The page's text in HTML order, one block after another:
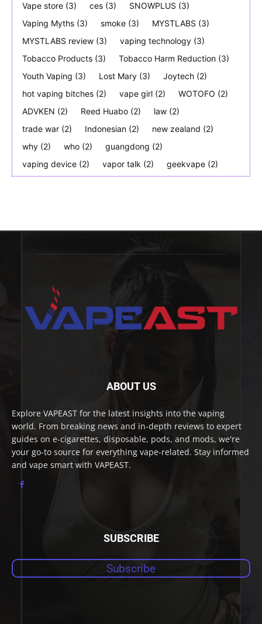
Vape store (3) ces (3) SNOWPLUS (3)
Vaping Myths (3) smoke (3) MYSTLABS (3)
MYSTLABS review (3) vaping technology (3)
Tobacco Products (3) Tobacco Harm Reduction (3)
Youth Vaping (3) Lost Mary (3) Joytech (2)
hot vaping bitches (2) vape girl (2) WOTOFO (2)
ADVKEN (2) Reed Huabo (2) law (2)
trade war (2) Indonesian (2) new zealand (2)
why (2) who (2) guangdong (2)
vaping device (2) vapor talk (2) geekvape (2)
ABOUT US
Explore VAPEAST for the latest insights into the vaping
world. From breaking news and in-depth reviews to expert
guides on e-cigarettes, disposable, pods, and mods, we're
your go-to source for everything vape-related. Stay informed
and vape smart with VAPEAST.
SUBSCRIBE
Subscribe